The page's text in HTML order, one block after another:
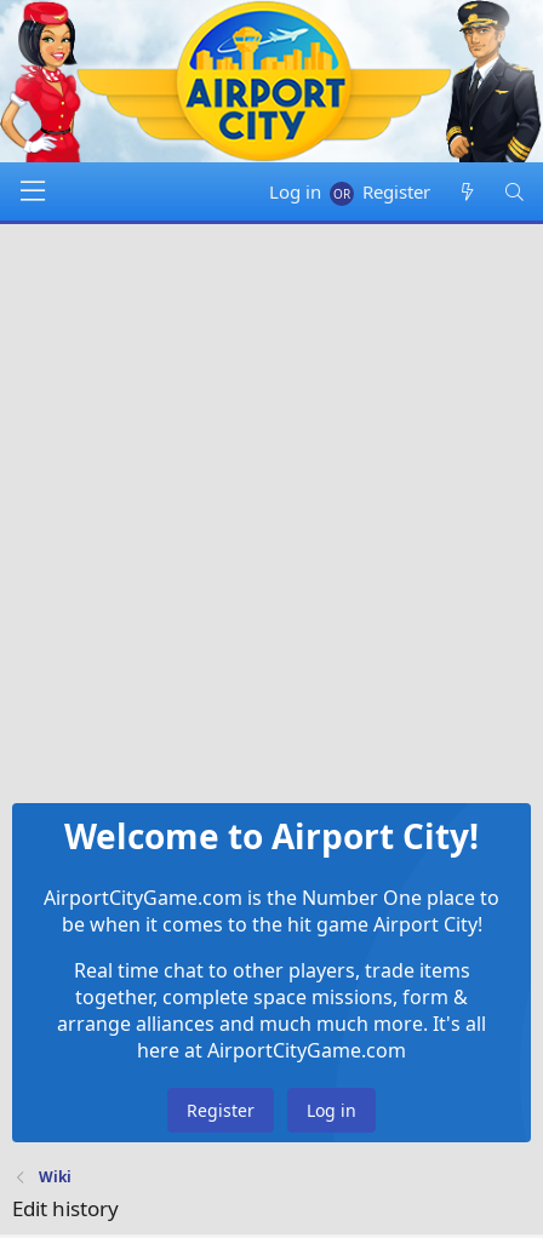
Log in Register
Welcome to Airport City!
AirportCityGame.com is the Number One place to
be when it comes to the hit game Airport City!
Real time chat to other players, trade items
together, complete space missions, form &
arrange alliances and much much more. It's all
here at AirportCityGame.com
Register Log in
Wiki
Edit history